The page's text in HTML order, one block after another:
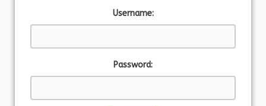
Username:
Password: